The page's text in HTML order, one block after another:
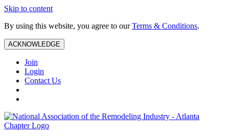
Skip to content
By using this website, you agree to ourTerms & Conditions.
ACKNOWLEDGE
Join
Login
Contact Us